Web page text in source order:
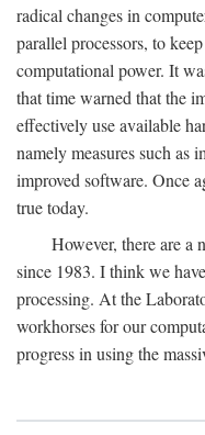
radical changes in
parallel processors, to
computational power. It
that time warned that the
effectively use available
namely measures such as
improved software. Once
true today.
However, there are a
since 1983. I think we
processing. At the
workhorses for our
progress in using the